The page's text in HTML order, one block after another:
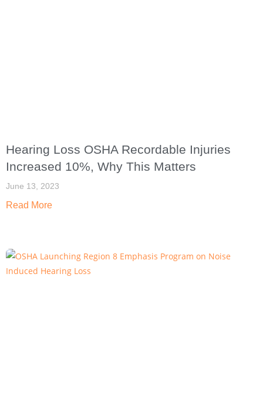
Hearing Loss OSHA Recordable Injuries
Increased 10%, Why This Matters
June 13, 2023
Read More